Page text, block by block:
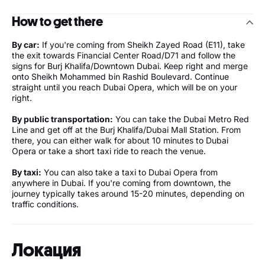
How to get there
By car: If you're coming from Sheikh Zayed Road (E11), take
the exit towards Financial Center Road/D71 and follow the
signs for Burj Khalifa/Downtown Dubai. Keep right and merge
onto Sheikh Mohammed bin Rashid Boulevard. Continue
straight until you reach Dubai Opera, which will be on your
right.
By public transportation: You can take the Dubai Metro Red
Line and get off at the Burj Khalifa/Dubai Mall Station. From
there, you can either walk for about 10 minutes to Dubai
Opera or take a short taxi ride to reach the venue.
By taxi: You can also take a taxi to Dubai Opera from
anywhere in Dubai. If you're coming from downtown, the
journey typically takes around 15-20 minutes, depending on
traffic conditions.
Локация